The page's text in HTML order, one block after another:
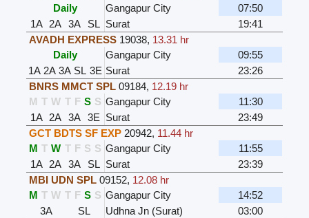
Daily
Gangapur City
07:50
1A
2A 3A SL Surat
19:41
AVADH EXPRESS 19038, 13.31 hr
Daily
Gangapur City
09:55
1A 2A 3A SL 3E Surat
23:26
BNRS MMCT SPL 09184, 12.19 hr
M T W T F S S Gangapur City
11:30
1A
2A 3A 3E Surat
23:49
GCT BDTS SF EXP 20942, 11.44 hr
M T W T F S S Gangapur City
11:55
1A
2A 3A SL Surat
23:39
MBI UDN SPL 09152, 12.08 hr
M T W T F S S Gangapur City
14:52
3A
SL Udhna Jn (Surat)
03:00